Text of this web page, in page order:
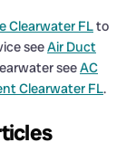
Clearwater FLto
seeAir Duct
seeAC
Clearwater FL.